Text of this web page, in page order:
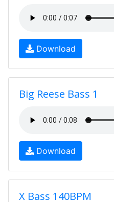
Download
Big Reese Bass 1
Download
X Bass 140BPM